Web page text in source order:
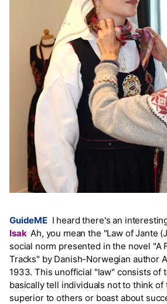
GuideMEI heard there's an
Isak Ah, you mean the "Law of Jante
social norm presented in the novel "A
Tracks" by Danish-Norwegian author
1933. This unofficial "law" consists of
basically tell individuals not to think of
superior to others or boast about